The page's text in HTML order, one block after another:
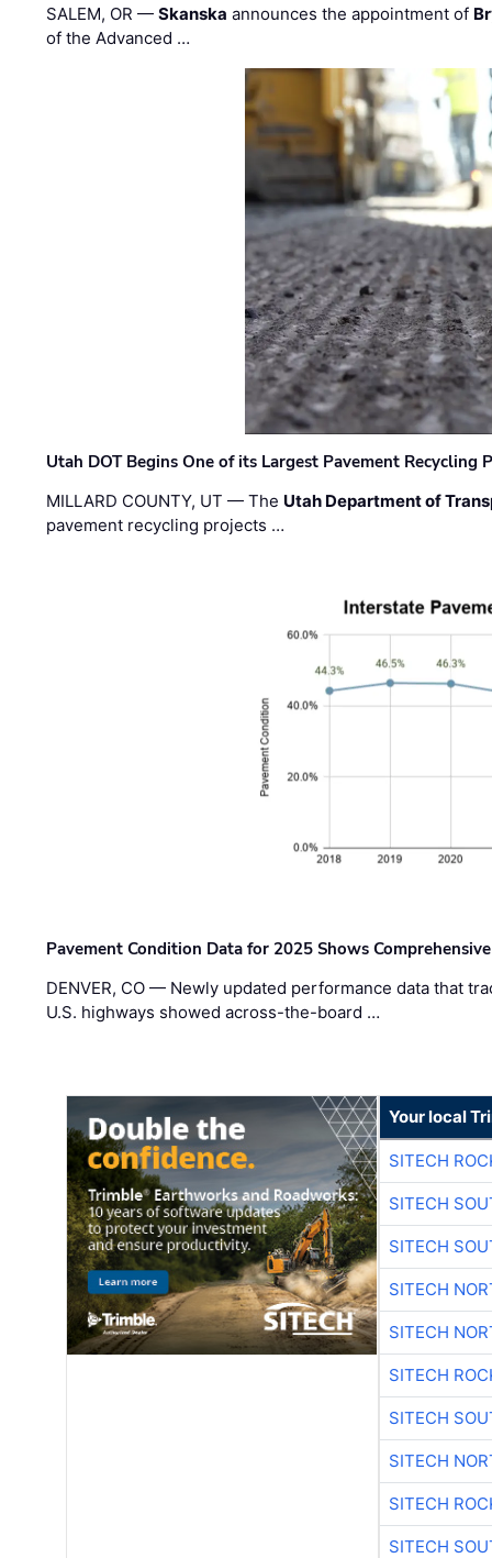
SALEM, OR —Skanska announces the appointment of
of the Advanced …
Utah DOT Begins One of its Largest Pavement Recycling
MILLARD COUNTY, UT — The Utah Department of
pavement recycling projects …
Pavement Condition Data for 2025 Shows
DENVER, CO — Newly updated performance data that
U.S. highways showed across-the-board …
Your local
SITECH
SITECH
SITECH
SITECH
SITECH
SITECH
SITECH
SITECH
SITECH
SITECH